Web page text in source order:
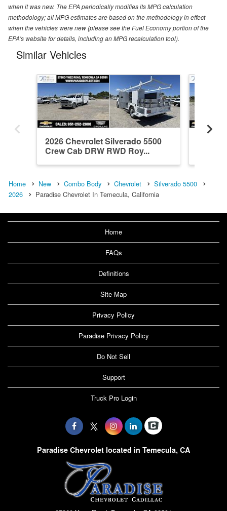
when it was new. The EPA periodically modifies its MPG calculation
methodology; all MPG estimates are based on the methodology in effect
when the vehicles were new (please see the Fuel Economy portion of the
EPA's website for details, including an MPG recalculation tool).
Similar Vehicles
2026 Chevrolet Silverado 5500
Crew Cab DRW RWD Roy...
Home New Combo Body Chevrolet
Silverado 5500
2026
Paradise Chevrolet In Temecula, California
Home
FAQs
Definitions
Site Map
Privacy Policy
Paradise Privacy Policy
Do Not Sell
Support
Truck Pro Login
Paradise Chevrolet located in Temecula, CA